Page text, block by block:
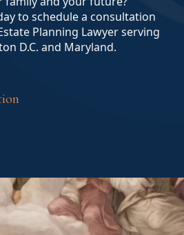
to schedule a consultation
Planning Lawyer serving
D.C. and Maryland.